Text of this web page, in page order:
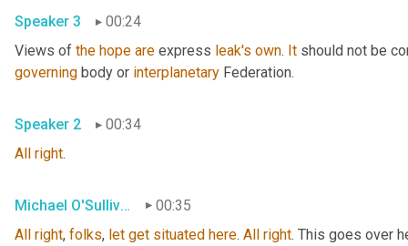
Speaker 3
00:24
Views of the hope are express leak's own. It should not be
governing body or interplanetary Federation.
Speaker 2
00:34
All right.
Michael O'Sullivan
00:35
All right, folks, let get situated here. All right. This goes over